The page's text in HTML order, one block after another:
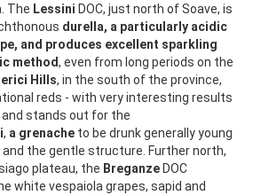
The Lessini DOC, just north of Soave, is
durella, a particularly acidic
and produces excellent sparkling
method, even from long periods on the
Hills, in the south of the province,
reds - with very interesting results
and stands out for the
, a grenache to be drunk generally young
the gentle structure. Further north,
plateau, the Breganze DOC
white vespaiola grapes, sapid and